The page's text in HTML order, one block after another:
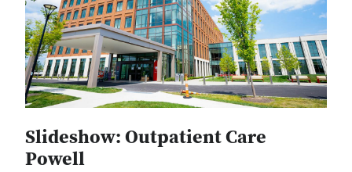
Slideshow: Outpatient Care
Powell